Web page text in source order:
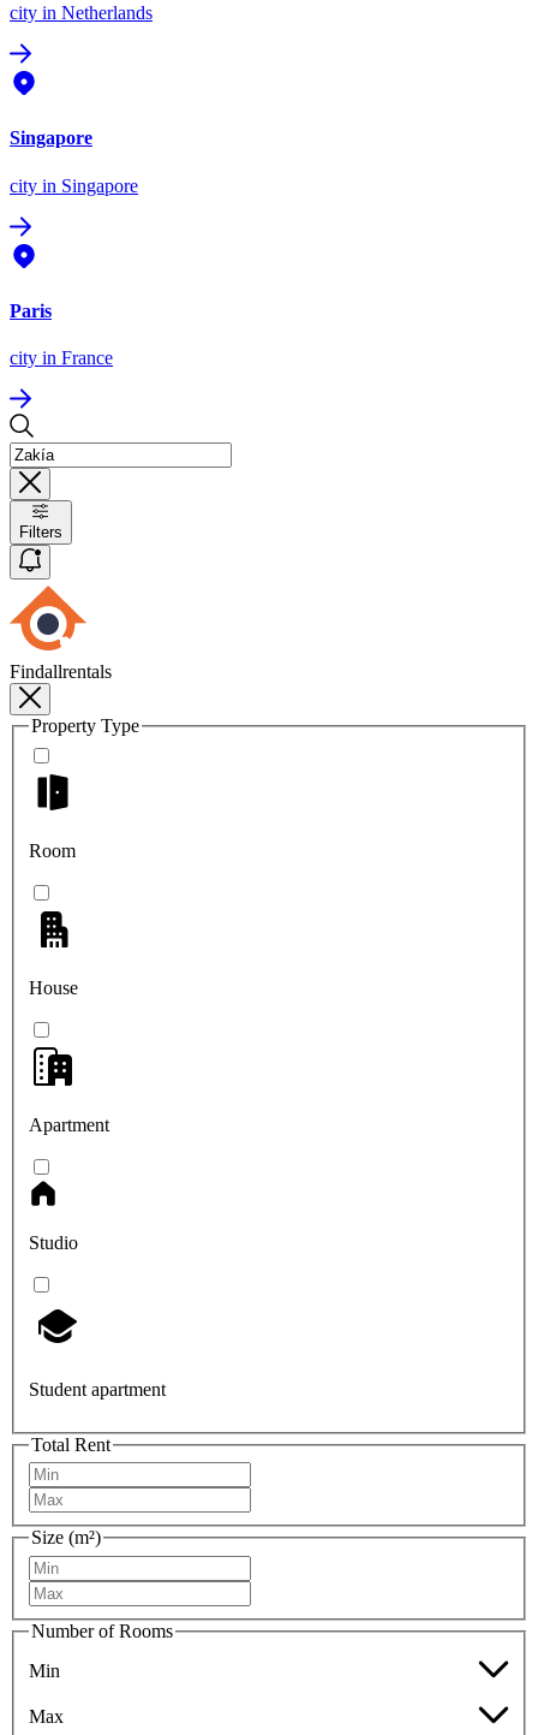
city in Netherlands
Singapore
city in Singapore
Paris
city in France
Filters
Findallrentals
Property Type
Room
House
Apartment
Studio
Student apartment
Total Rent
Size (m²)
Number of Rooms
Min
Max